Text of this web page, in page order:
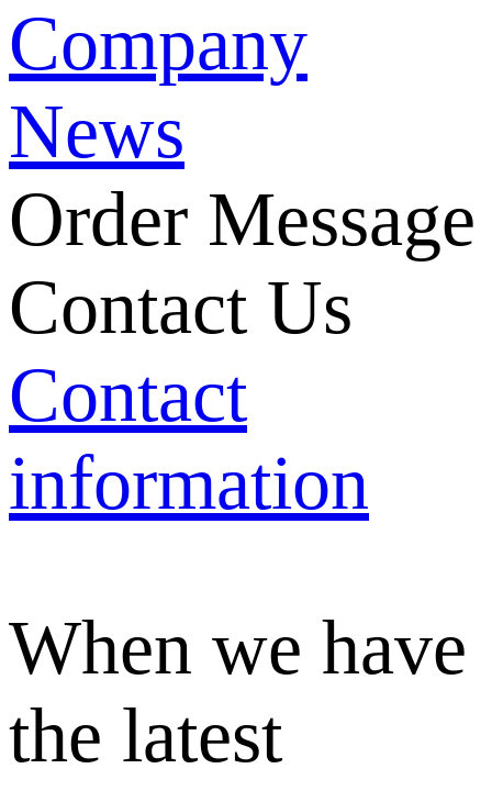
Company
News
Order Message
Contact Us
Contact
information
When we have
the latest